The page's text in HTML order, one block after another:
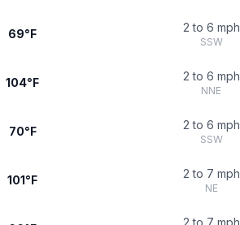
69°F 2 to 6 mph
SSW
104°F 2 to 6 mph
NNE
70°F 2 to 6 mph
SSW
101°F 2 to 7 mph
NE
2 to 7 mph